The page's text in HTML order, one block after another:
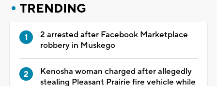
TRENDING
2 arrested after Facebook Marketplace
robbery in Muskego
Kenosha woman charged after allegedly
stealing Pleasant Prairie fire vehicle while